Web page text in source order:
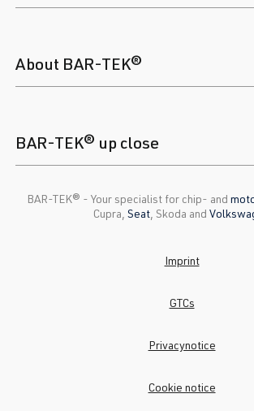
About BAR-TEK®
BAR-TEK® up close
BAR-TEK®️ - Your specialist for chip- and
Cupra, Seat , Skoda and
Imprint
GTCs
Privacynotice
Cookie notice